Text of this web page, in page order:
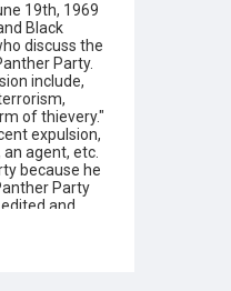
19th, 1969
Black
discuss the
Party.
include,
of thievery."
expulsion,
agent, etc.
because he
Party
and